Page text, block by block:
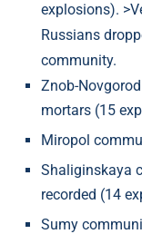
explosions).
Russians
community.
Znob-
mortars (15
Miropol
Shaliginskaya
recorded (14
Sumy